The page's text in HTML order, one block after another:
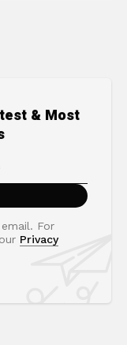
& Most
For
Privacy